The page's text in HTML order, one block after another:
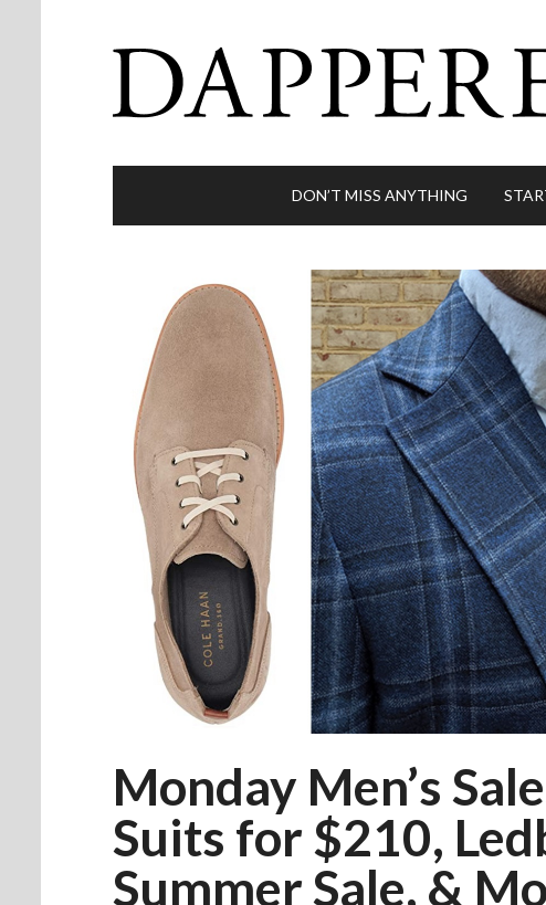
DON’T MISS ANYTHING
Monday Men’s
Suits for $210,
Summer Sale, &